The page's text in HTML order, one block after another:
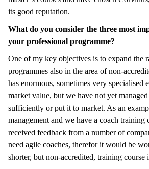
its good reputation.
What do you consider the three most
your professional programme?
One of my key objectives is to expand the
programmes also in the area of non-
has enormous, sometimes very specialised
market value, but we have not yet
sufficiently or put it to market. As an
management and we have a coach training
received feedback from a number of
need agile coaches, therefor it would be
shorter, but non-accredited, training course